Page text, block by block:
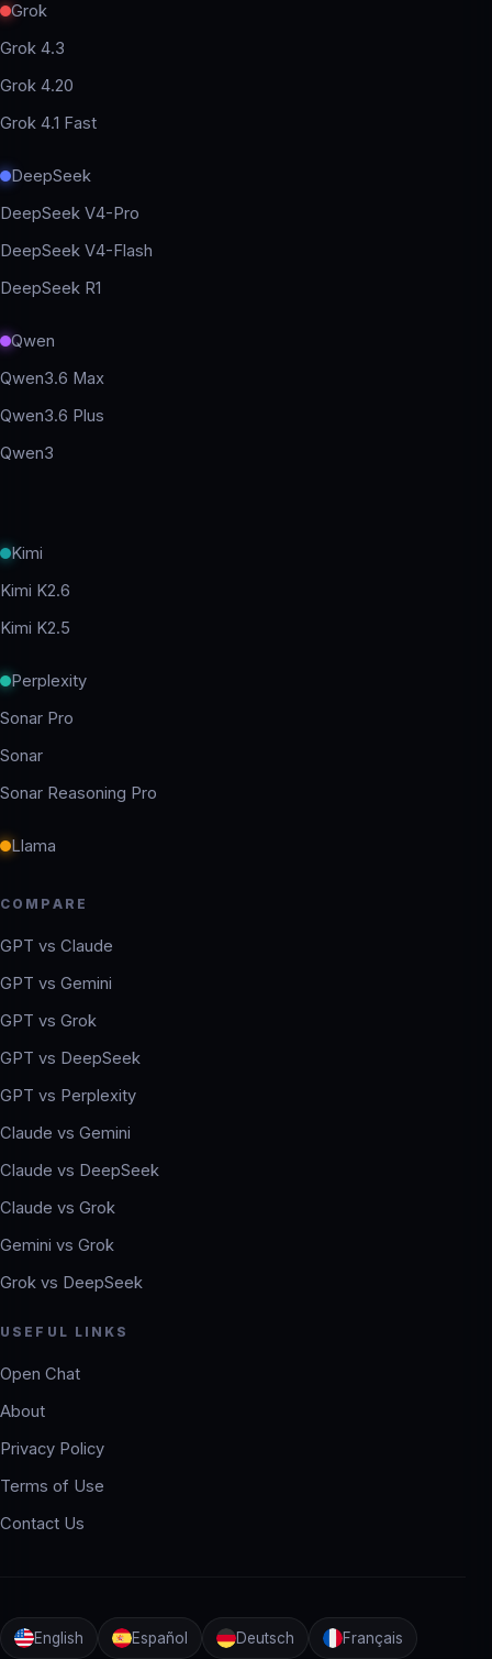
Grok
Grok 4.3
Grok 4.20
Grok 4.1 Fast
DeepSeek
DeepSeek V4-Pro
DeepSeek V4-Flash
DeepSeek R1
Qwen
Qwen3.6 Max
Qwen3.6 Plus
Qwen3
Kimi
Kimi K2.6
Kimi K2.5
Perplexity
Sonar Pro
Sonar
Sonar Reasoning Pro
Llama
COMPARE
GPT vs Claude
GPT vs Gemini
GPT vs Grok
GPT vs DeepSeek
GPT vs Perplexity
Claude vs Gemini
Claude vs DeepSeek
Claude vs Grok
Gemini vs Grok
Grok vs DeepSeek
USEFUL LINKS
Open Chat
About
Privacy Policy
Terms of Use
Contact Us
English Español Deutsch Français